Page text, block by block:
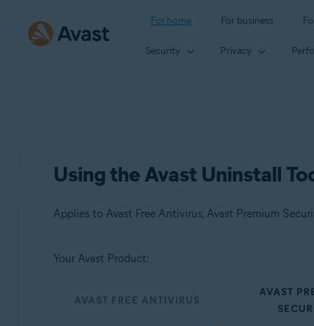
For home For business
Security Privacy
Using the Avast Uninstall
Applies to Avast Free Antivirus, Avast Premium
Your Avast Product:
AVAST FREE ANTIVIRUS
AVAST